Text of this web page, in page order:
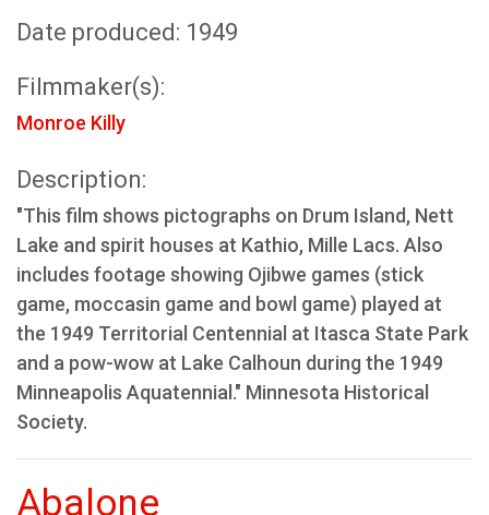
Date produced: 1949
Filmmaker(s):
Monroe Killy
Description:
"This film shows pictographs on Drum Island, Nett
Lake and spirit houses at Kathio, Mille Lacs. Also
includes footage showing Ojibwe games (stick
game, moccasin game and bowl game) played at
the 1949 Territorial Centennial at Itasca State Park
and a pow-wow at Lake Calhoun during the 1949
Minneapolis Aquatennial." Minnesota Historical
Society.
Abalone